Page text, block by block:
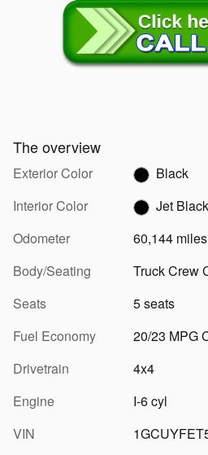
The overview
Exterior Color
Black
Interior Color
Jet Black
Odometer
60,144 miles
Body/Seating
Truck Crew
Seats
5 seats
Fuel Economy
20/23 MPG
Drivetrain
4x4
Engine
I-6 cyl
VIN